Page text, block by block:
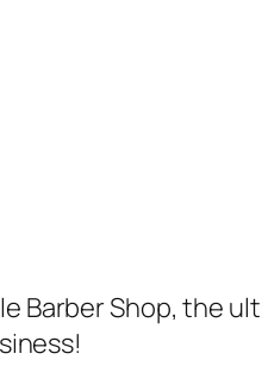
Barber Shop, the